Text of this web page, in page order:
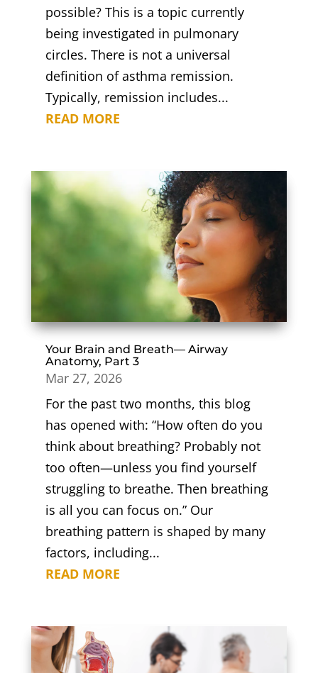
possible? This is a topic currently
being investigated in pulmonary
circles. There is not a universal
definition of asthma remission.
Typically, remission includes...
READ MORE
Your Brain and Breath— Airway
Anatomy, Part 3
Mar 27, 2026
For the past two months, this blog
has opened with: “How often do you
think about breathing? Probably not
too often—unless you find yourself
struggling to breathe. Then breathing
is all you can focus on.” Our
breathing pattern is shaped by many
factors, including...
READ MORE